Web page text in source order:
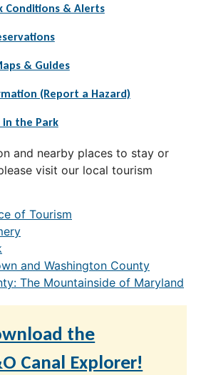
Conditions & Alerts
& Guides
(Report a Hazard)
in the Park
and nearby places to stay or
visit our local tourism
of Tourism
and Washington County
The Mountainside of Maryland
the
Canal Explorer!